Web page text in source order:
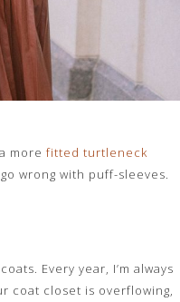
more fitted turtleneck
wrong with puff-sleeves.
Every year, I’m always
coat closet is overflowing,